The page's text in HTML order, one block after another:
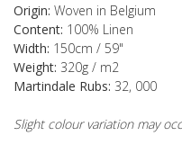
Origin: Woven in Belgium
Content: 100% Linen
Width: 150cm / 59"
Weight: 320g / m2
Martindale Rubs: 32, 000
Slight colour variation may